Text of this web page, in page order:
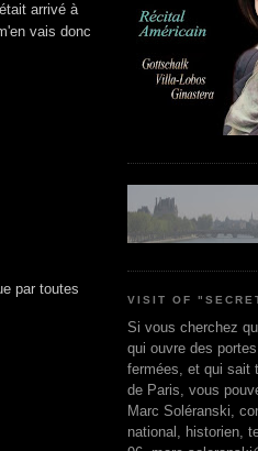
arrivé à
vais donc
par toutes
VISIT OF
Si vous cherchez
qui ouvre des
fermées, et qui sait
de Paris, vous
Marc Soléranski,
national, historien,